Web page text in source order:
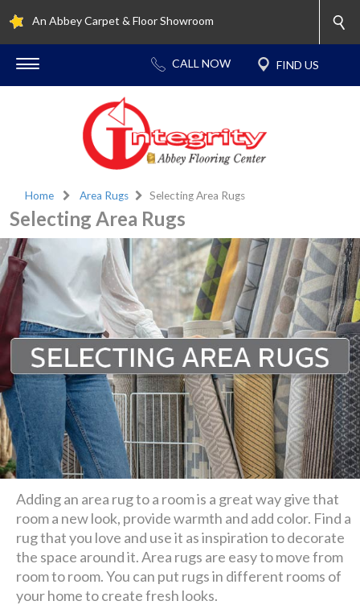
An Abbey Carpet & Floor Showroom
Home Area Rugs Selecting Area Rugs
Selecting Area Rugs
Adding an area rug to a room is a great way give that
room a new look, provide warmth and add color. Find a
rug that you love and use it as inspiration to decorate
the space around it. Area rugs are easy to move from
room to room. You can put rugs in different rooms of
your home to create fresh looks.